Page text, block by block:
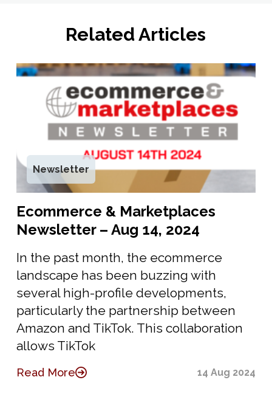
Related Articles
Newsletter
Ecommerce & Marketplaces
Newsletter – Aug 14, 2024
In the past month, the ecommerce
landscape has been buzzing with
several high-profile developments,
particularly the partnership between
Amazon and TikTok. This collaboration
allows TikTok
Read More 14 Aug 2024